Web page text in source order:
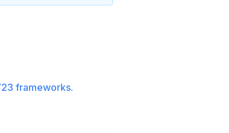
frameworks.